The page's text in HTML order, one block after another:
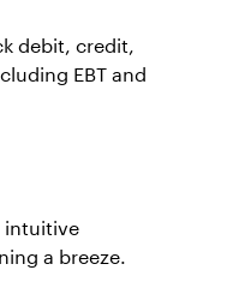
debit, credit,
EBT and
intuitive
a breeze.